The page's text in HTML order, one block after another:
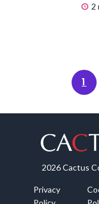
2
1
2026 Cactus
Privacy